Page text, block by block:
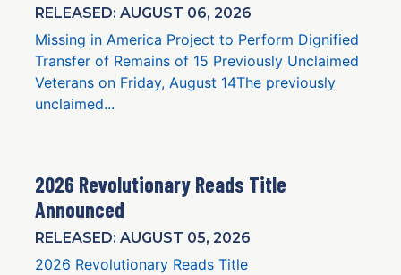
RELEASED: AUGUST 06, 2026
Missing in America Project to Perform Dignified
Transfer of Remains of 15 Previously Unclaimed
Veterans on Friday, August 14The previously
unclaimed...
2026 Revolutionary Reads Title
Announced
RELEASED: AUGUST 05, 2026
2026 Revolutionary Reads Title